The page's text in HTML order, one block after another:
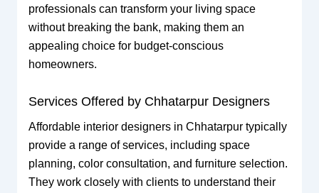
professionals can transform your living space
without breaking the bank, making them an
appealing choice for budget-conscious
homeowners.
Services Offered by Chhatarpur Designers
Affordable interior designers in Chhatarpur typically
provide a range of services, including space
planning, color consultation, and furniture selection.
They work closely with clients to understand their